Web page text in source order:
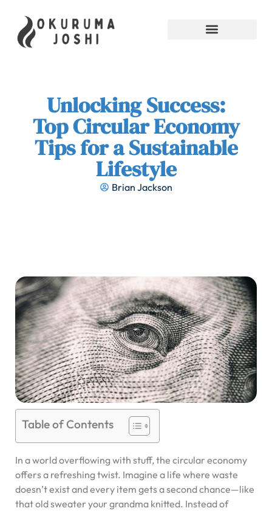
Unlocking Success:
Top Circular Economy
Tips for a Sustainable
Lifestyle
Brian Jackson
Table of Contents
In a world overflowing with stuff, the circular economy
offers a refreshing twist. Imagine a life where waste
doesn’t exist and every item gets a second chance—like
that old sweater your grandma knitted. Instead of